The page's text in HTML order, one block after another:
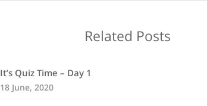
Related Posts
It’s Quiz Time – Day 1
18 June, 2020